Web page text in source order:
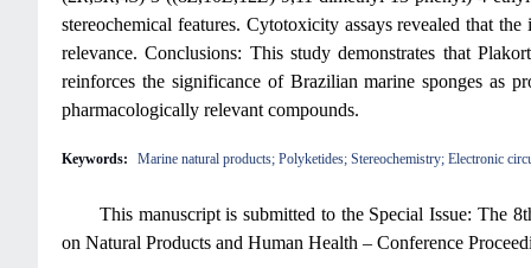
stereochemical features. Cytotoxicity assays revealed that
relevance. Conclusions: This study demonstrates that
reinforces the significance of Brazilian marine sponges as
pharmacologically relevant compounds.
Keywords: Marine natural products; Polyketides; Stereochemistry; Electronic
This manuscript is submitted to the Special Issue: The
on Natural Products and Human Health – Conference